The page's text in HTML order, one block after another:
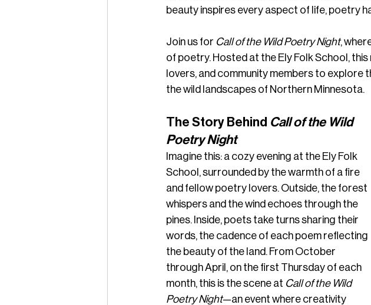
beauty inspires every aspect of life, poetry
Join us for Call of the Wild Poetry Night,
of poetry. Hosted at the Ely Folk School,
lovers, and community members to explore
the wild landscapes of Northern Minnesota.
The Story Behind Call of the Wild
Poetry Night
Imagine this: a cozy evening at the Ely Folk
School, surrounded by the warmth of a fire
and fellow poetry lovers. Outside, the forest
whispers and the wind echoes through the
pines. Inside, poets take turns sharing their
words, the cadence of each poem reflecting
the beauty of the land. From October
through April, on the first Thursday of each
month, this is the scene at Call of the Wild
Poetry Night—an event where creativity